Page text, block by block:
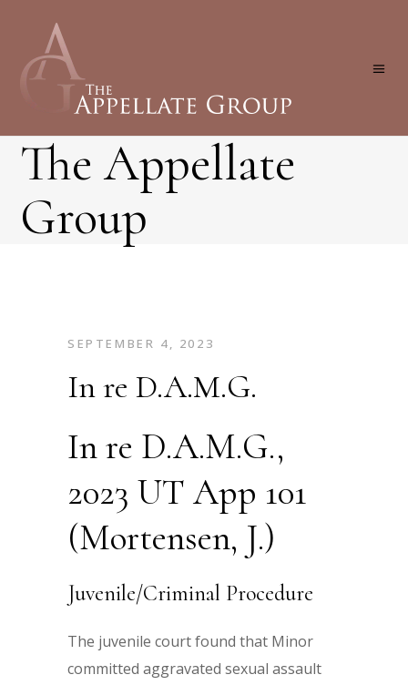
The Appellate
Group
SEPTEMBER 4, 2023
In re D.A.M.G.
In re D.A.M.G.,
2023 UT App 101
(Mortensen, J.)
Juvenile/Criminal Procedure
The juvenile court found that Minor
committed aggravated sexual assault